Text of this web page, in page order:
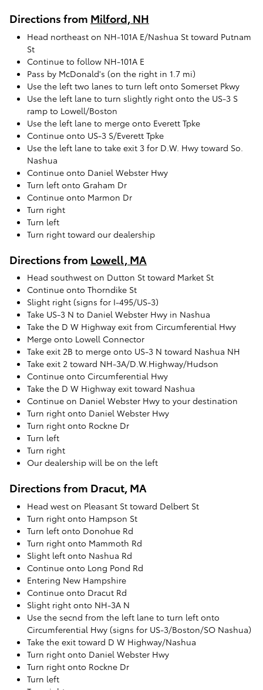
Directions from Milford, NH
Head northeast on NH-101A E/Nashua St toward Putnam
St
Continue to follow NH-101A E
Pass by McDonald's (on the right in 1.7 mi)
Use the left two lanes to turn left onto Somerset Pkwy
Use the left lane to turn slightly right onto the US-3 S
ramp to Lowell/Boston
Use the left lane to merge onto Everett Tpke
Continue onto US-3 S/Everett Tpke
Use the left lane to take exit 3 for D.W. Hwy toward So.
Nashua
Continue onto Daniel Webster Hwy
Turn left onto Graham Dr
Continue onto Marmon Dr
Turn right
Turn left
Turn right toward our dealership
Directions from Lowell, MA
Head southwest on Dutton St toward Market St
Continue onto Thorndike St
Slight right (signs for I-495/US-3)
Take US-3 N to Daniel Webster Hwy in Nashua
Take the D W Highway exit from Circumferential Hwy
Merge onto Lowell Connector
Take exit 2B to merge onto US-3 N toward Nashua NH
Take exit 2 toward NH-3A/D.W.Highway/Hudson
Continue onto Circumferential Hwy
Take the D W Highway exit toward Nashua
Continue on Daniel Webster Hwy to your destination
Turn right onto Daniel Webster Hwy
Turn right onto Rockne Dr
Turn left
Turn right
Our dealership will be on the left
Directions from Dracut, MA
Head west on Pleasant St toward Delbert St
Turn right onto Hampson St
Turn left onto Donohue Rd
Turn right onto Mammoth Rd
Slight left onto Nashua Rd
Continue onto Long Pond Rd
Entering New Hampshire
Continue onto Dracut Rd
Slight right onto NH-3A N
Use the secnd from the left lane to turn left onto
Circumferential Hwy (signs for US-3/Boston/SO Nashua)
Take the exit toward D W Highway/Nashua
Turn right onto Daniel Webster Hwy
Turn right onto Rockne Dr
Turn left